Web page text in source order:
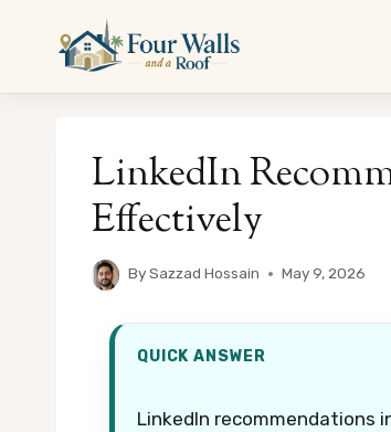
content
LinkedIn
Effectively
BySazzad Hossain May 9, 2026
QUICK ANSWER
LinkedIn recommendations